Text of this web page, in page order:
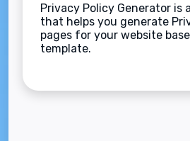
Privacy Policy Generator is
that helps you generate
pages for your website
template.